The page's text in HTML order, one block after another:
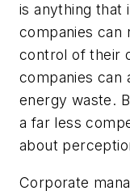
is anything that
companies can
control of their
companies can
energy waste.
a far less
about
Corporate